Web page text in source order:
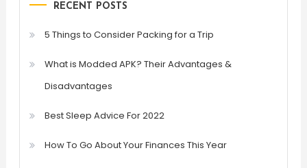
RECENT POSTS
5 Things to Consider Packing for a Trip
What is Modded APK? Their Advantages &
Disadvantages
Best Sleep Advice For 2022
How To Go About Your Finances This Year